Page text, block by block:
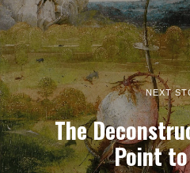
NEXT
The
Point to